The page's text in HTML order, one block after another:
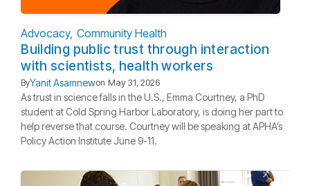
Advocacy Community Health
Building public trust through interaction
with scientists, health workers
ByYanit Asamnewon May 31, 2026
As trust in science falls in the U.S., Emma Courtney, a PhD
student at Cold Spring Harbor Laboratory, is doing her part to
help reverse that course. Courtney will be speaking at APHA’s
Policy Action Institute June 9-11.